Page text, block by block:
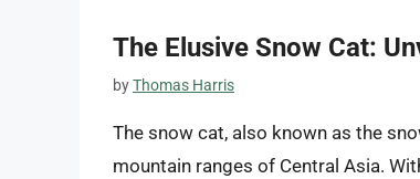
The Elusive Snow Cat:
byThomas Harris
The snow cat, also known as the
mountain ranges of Central Asia.